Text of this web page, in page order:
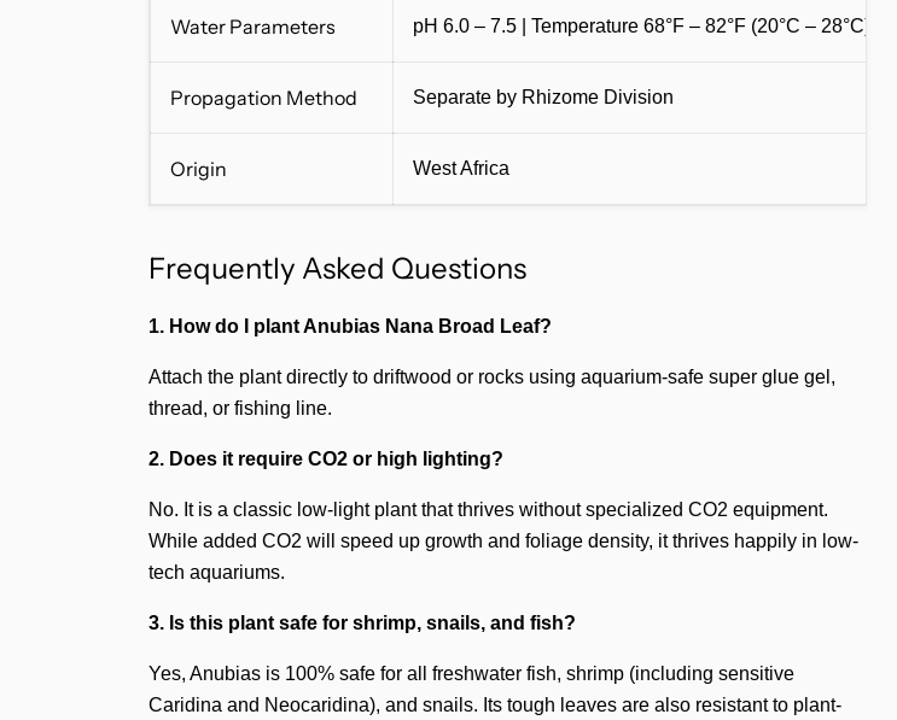
Water Parameters pH 6.0 – 7.5 | Temperature 68°F – 82°F (20°C – 28°C)
Propagation Method Separate by Rhizome Division
Origin West Africa
Frequently Asked Questions
1. How do I plant Anubias Nana Broad Leaf?
Attach the plant directly to driftwood or rocks using aquarium-safe super glue gel,
thread, or fishing line.
2. Does it require CO2 or high lighting?
No. It is a classic low-light plant that thrives without specialized CO2 equipment.
While added CO2 will speed up growth and foliage density, it thrives happily in low-
tech aquariums.
3. Is this plant safe for shrimp, snails, and fish?
Yes, Anubias is 100% safe for all freshwater fish, shrimp (including sensitive
Caridina and Neocaridina), and snails. Its tough leaves are also resistant to plant-